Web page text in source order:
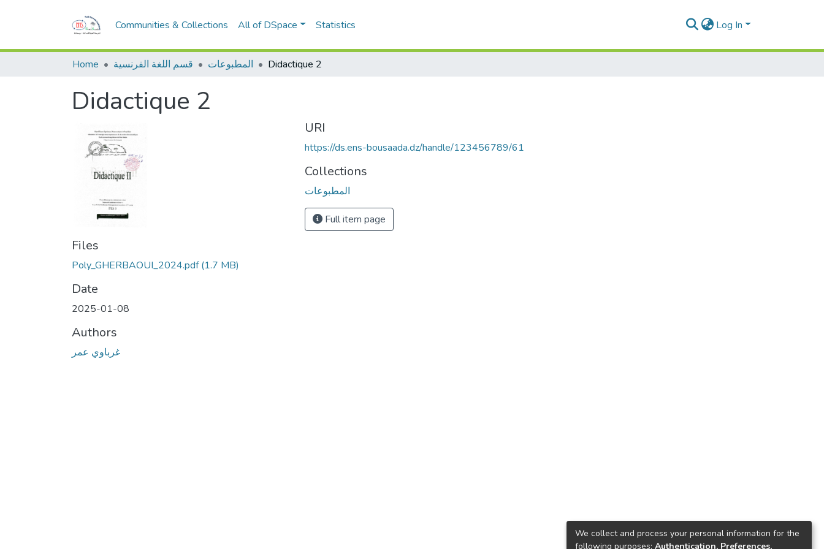
Communities & Collections All of DSpace Statistics Log In
Home قسم اللغة الفرنسية المطبوعات Didactique 2
Didactique 2
Files
Poly_GHERBAOUI_2024.pdf(1.7 MB)
Date
2025-01-08
Authors
غرباوي عمر
URI
https://ds.ens-bousaada.dz/handle/123456789/61
Collections
المطبوعات
Full item page
We collect and process your personal information for the
following purposes: Authentication, Preferences,